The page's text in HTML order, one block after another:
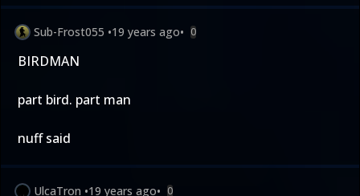
Sub-Frost055 •19 years ago• 0
BIRDMAN
part bird. part man
nuff said
UlcaTron •19 years ago• 0